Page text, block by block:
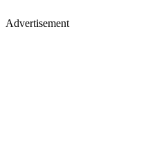
Advertisement